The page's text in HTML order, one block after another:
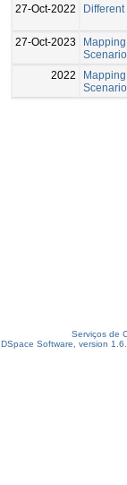
27-Oct-2022
27-Oct-2023
2022
Serviços de
DSpace Software, version